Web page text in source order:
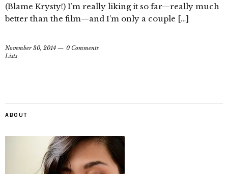
(Blame Krysty!) I’m really liking it so far—really much
better than the film—and I’m only a couple […]
November 30, 2014
0 Comments
Lists
ABOUT